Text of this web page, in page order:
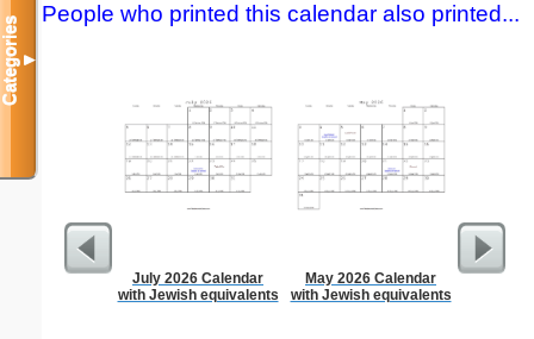
People who printed this calendar also printed...
July 2026 Calendar
with Jewish equivalents
May 2026 Calendar
with Jewish equivalents
Garden
Categories▼